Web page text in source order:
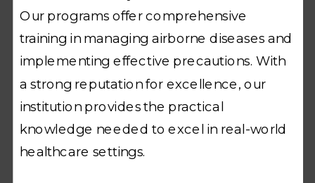
Our programs offer comprehensive
training in managing airborne diseases and
implementing effective precautions. With
a strong reputation for excellence, our
institution provides the practical
knowledge needed to excel in real-world
healthcare settings.